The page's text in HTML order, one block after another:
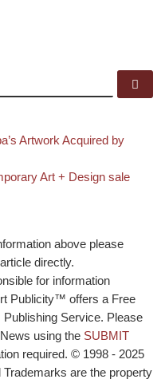
Artwork Acquired by
Art + Design sale
above please
directly.
for information
Publicity™ offers a Free
Service. Please
using the SUBMIT
required. © 1998 - 2025
are the property